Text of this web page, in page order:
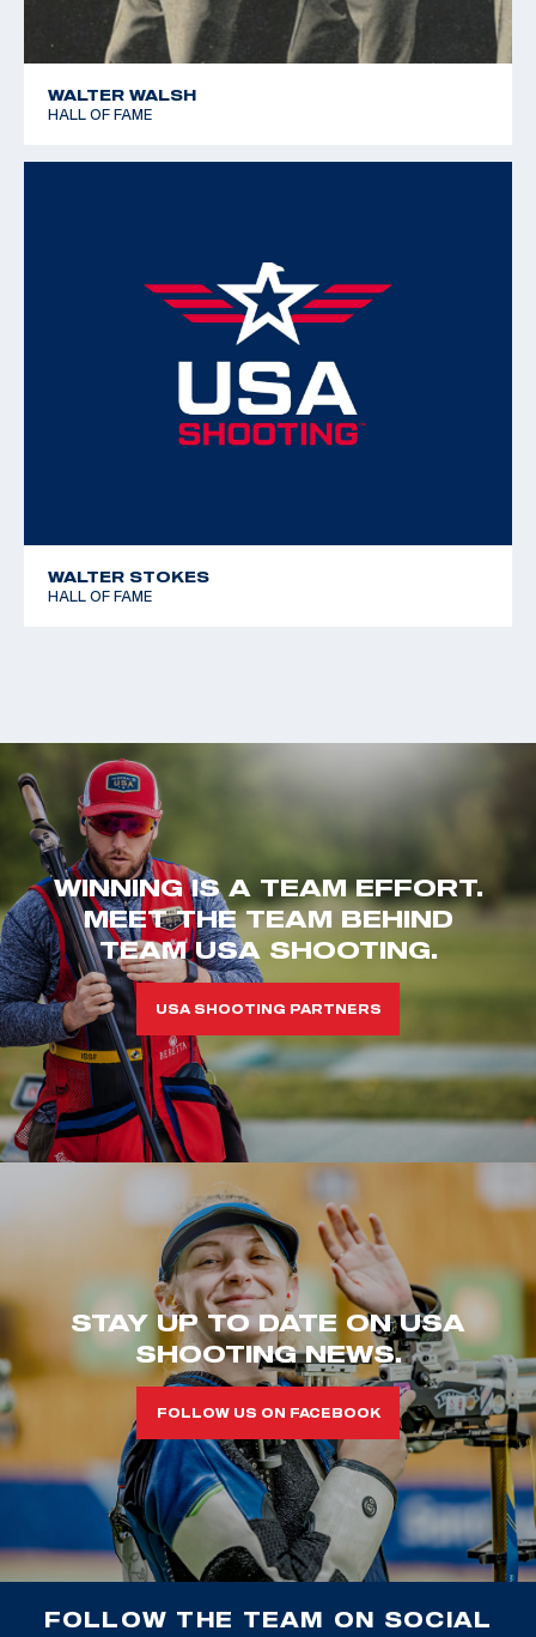
WALTER WALSH
HALL OF FAME
WALTER STOKES
HALL OF FAME
WINNING IS A TEAM EFFORT.
MEET THE TEAM BEHIND
TEAM USA SHOOTING.
USA SHOOTING PARTNERS
STAY UP TO DATE ON USA
SHOOTING NEWS.
FOLLOW US ON FACEBOOK
FOLLOW THE TEAM ON SOCIAL